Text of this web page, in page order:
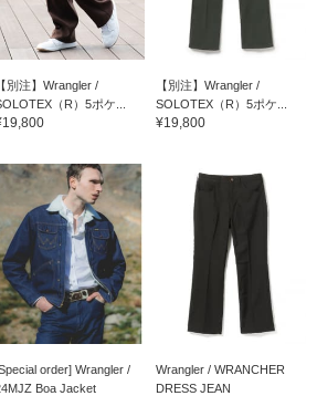
【別注】Wrangler /
（R）5ポケ...
【別注】Wrangler /
SOLOTEX（R）5ポケ...
¥19,800
order] Wrangler /
Boa Jacket
Wrangler / WRANCHER
DRESS JEAN